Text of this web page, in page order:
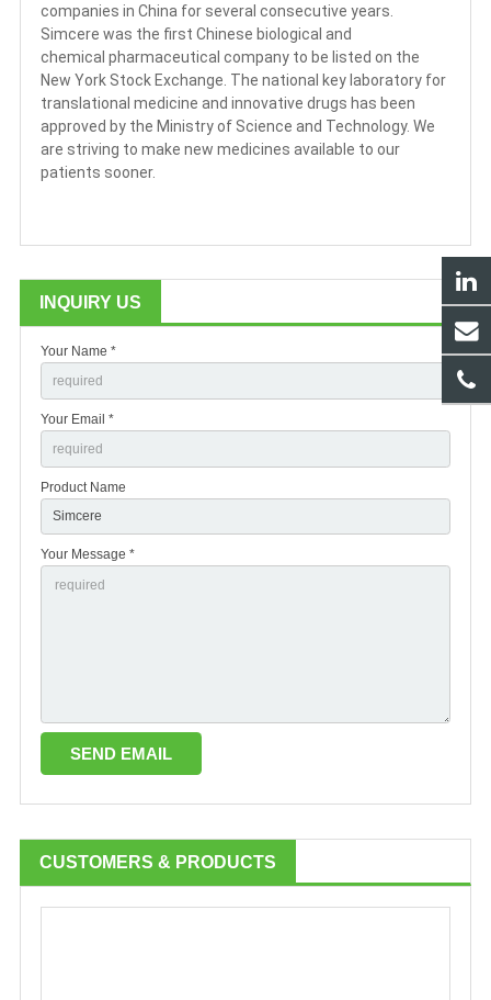
companies in China for several consecutive years.
Simcere was the first Chinese biological and
chemical pharmaceutical company to be listed on the
New York Stock Exchange. The national key laboratory for
translational medicine and innovative drugs has been
approved by the Ministry of Science and Technology. We
are striving to make new medicines available to our
patients sooner.
INQUIRY US
Your Name *
Your Email *
Product Name
Your Message *
CUSTOMERS & PRODUCTS